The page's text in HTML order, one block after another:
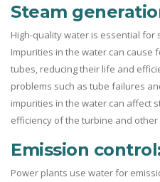
Steam
High-quality water is essential
Impurities in the water can cause
tubes, reducing their life and
problems such as tube failures
impurities in the water can affect
efficiency of the turbine and
Emission
Power plants use water for